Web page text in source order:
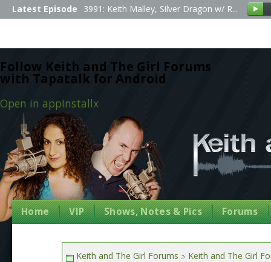
Follow Keith and The Girl Forums
with Tapatalk for Android
Open in appInstallx
Latest Episode 3991: Keith Malley, Silver Dragon w/ R...
Home VIP Shows, Notes & Pics Forums
Keith and The Girl Forums Keith and The Girl